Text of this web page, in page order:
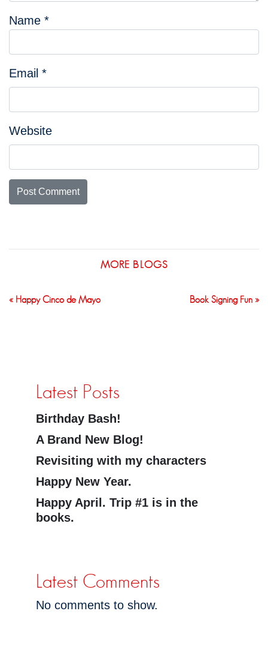
Name *
Email *
Website
MORE BLOGS
« Happy Cinco de Mayo Book Signing Fun »
Latest Posts
Birthday Bash!
A Brand New Blog!
Revisiting with my characters
Happy New Year.
Happy April. Trip #1 is in the
books.
Latest Comments
No comments to show.